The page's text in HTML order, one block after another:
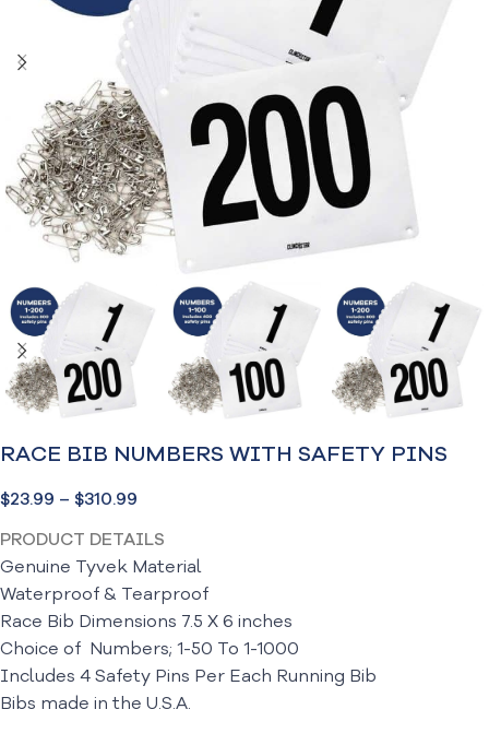
RACE BIB NUMBERS WITH SAFETY PINS
$23.99 – $310.99
PRODUCT DETAILS
Genuine Tyvek Material
Waterproof &
Tearproof
Race Bib Dimensions 7.5 X 6 inches
Choice of Numbers; 1-50 To 1-1000
Includes 4 Safety Pins Per Each Running Bib
Bibs made in the U.S.A.